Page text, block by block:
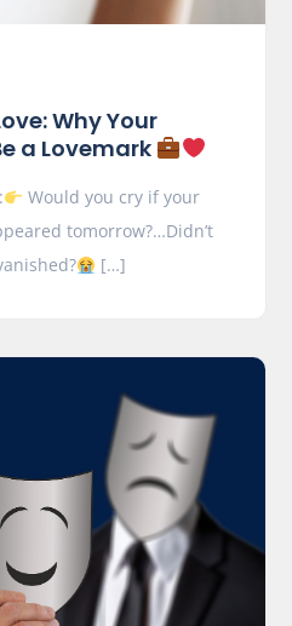
Why Your
a Lovemark
Would you cry if your
tomorrow?…Didn’t
[…]